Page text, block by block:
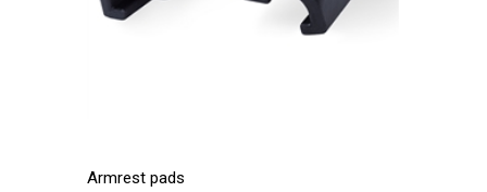
Armrest pads